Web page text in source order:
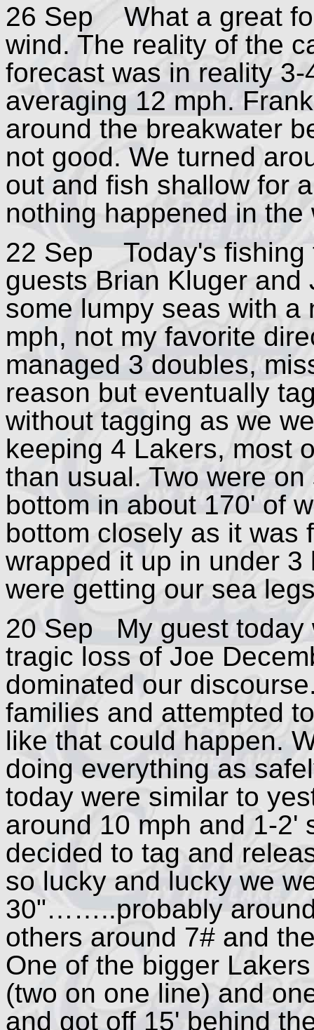
26 Sep What a great
wind. The reality of the
forecast was in reality
averaging 12 mph.
around the breakwater
not good. We turned
out and fish shallow for
nothing happened in
22 Sep Today's fishing
guests Brian Kluger
some lumpy seas with a
mph, not my favorite
managed 3 doubles,
reason but eventually
without tagging as we
keeping 4 Lakers, most
than usual. Two were
bottom in about 170' of
bottom closely as it was
wrapped it up in under
were getting our sea
20 Sep My guest today
tragic loss of Joe
dominated our
families and attempted
like that could happen.
doing everything as
today were similar to
around 10 mph and 1-2'
decided to tag and
so lucky and lucky we
30"……..probably
others around 7# and
One of the bigger
(two on one line) and
and got off 15' behind